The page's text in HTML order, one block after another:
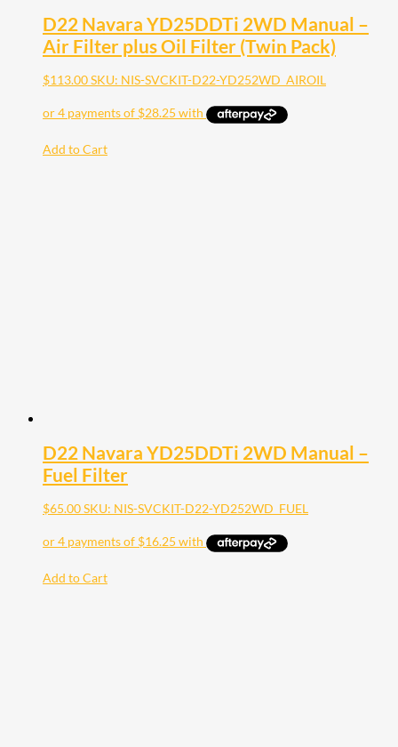
D22 Navara YD25DDTi 2WD Manual –
Air Filter plus Oil Filter (Twin Pack)
$113.00SKU: NIS-SVCKIT-D22-YD252WD_AIROIL
Add to Cart
D22 Navara YD25DDTi 2WD Manual –
Fuel Filter
$65.00SKU: NIS-SVCKIT-D22-YD252WD_FUEL
Add to Cart